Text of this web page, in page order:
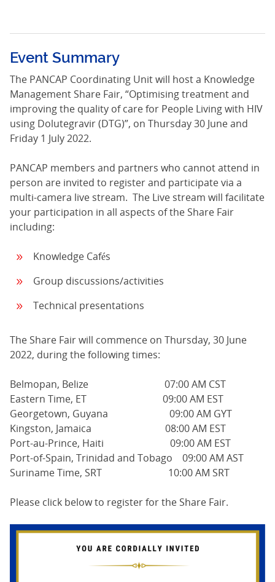
Event Summary
The PANCAP Coordinating Unit will host a Knowledge
Management Share Fair, “Optimising treatment and
improving the quality of care for People Living with HIV
using Dolutegravir (DTG)”, on Thursday 30 June and
Friday 1 July 2022.
PANCAP members and partners who cannot attend in
person are invited to register and participate via a
multi-camera live stream. The Live stream will facilitate
your participation in all aspects of the Share Fair
including:
Knowledge Cafés
Group discussions/activities
Technical presentations
The Share Fair will commence on Thursday, 30 June
2022, during the following times:
Belmopan, Belize 07:00 AM CST
Eastern Time, ET 09:00 AM EST
Georgetown, Guyana 09:00 AM GYT
Kingston, Jamaica 08:00 AM EST
Port-au-Prince, Haiti 09:00 AM EST
Port-of-Spain, Trinidad and Tobago 09:00 AM AST
Suriname Time, SRT 10:00 AM SRT
Please click below to register for the Share Fair.